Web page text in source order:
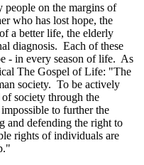
people on the margins of
who has lost hope, the
a better life, the elderly
diagnosis. Each of these
- in every season of life. As
The Gospel of Life: "The
society. To be actively
society through the
to further the
and defending the right to
rights of individuals are